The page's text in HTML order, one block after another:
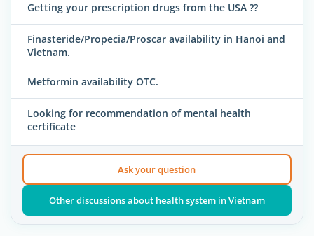
Getting your prescription drugs from the USA ??
Finasteride/Propecia/Proscar availability in Hanoi and
Vietnam.
Metformin availability OTC.
Looking for recommendation of mental health
certificate
Ask your question
Other discussions about health system in Vietnam